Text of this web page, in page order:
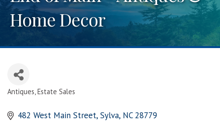
Home Decor
Categories
Antiques Estate Sales
482 West Main Street Sylva NC 28779